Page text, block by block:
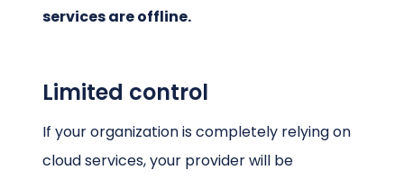
services are offline.
Limited control
If your organization is completely relying on
cloud services, your provider will be